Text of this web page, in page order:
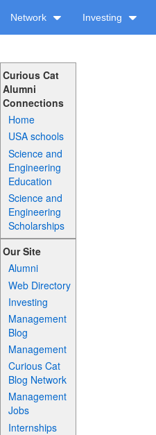
Network Investing
Curious Cat
Alumni
Connections
Home
USA schools
Science and
Engineering
Education
Science and
Engineering
Scholarships
Our Site
Alumni
Web Directory
Investing
Management
Blog
Management
Curious Cat
Blog Network
Management
Jobs
Internships